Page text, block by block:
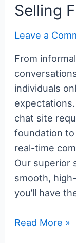
Selling
Leave a
From
individuals
chat site
foundation
real-time
Our superior
smooth,
you’ll have
What
Read More »